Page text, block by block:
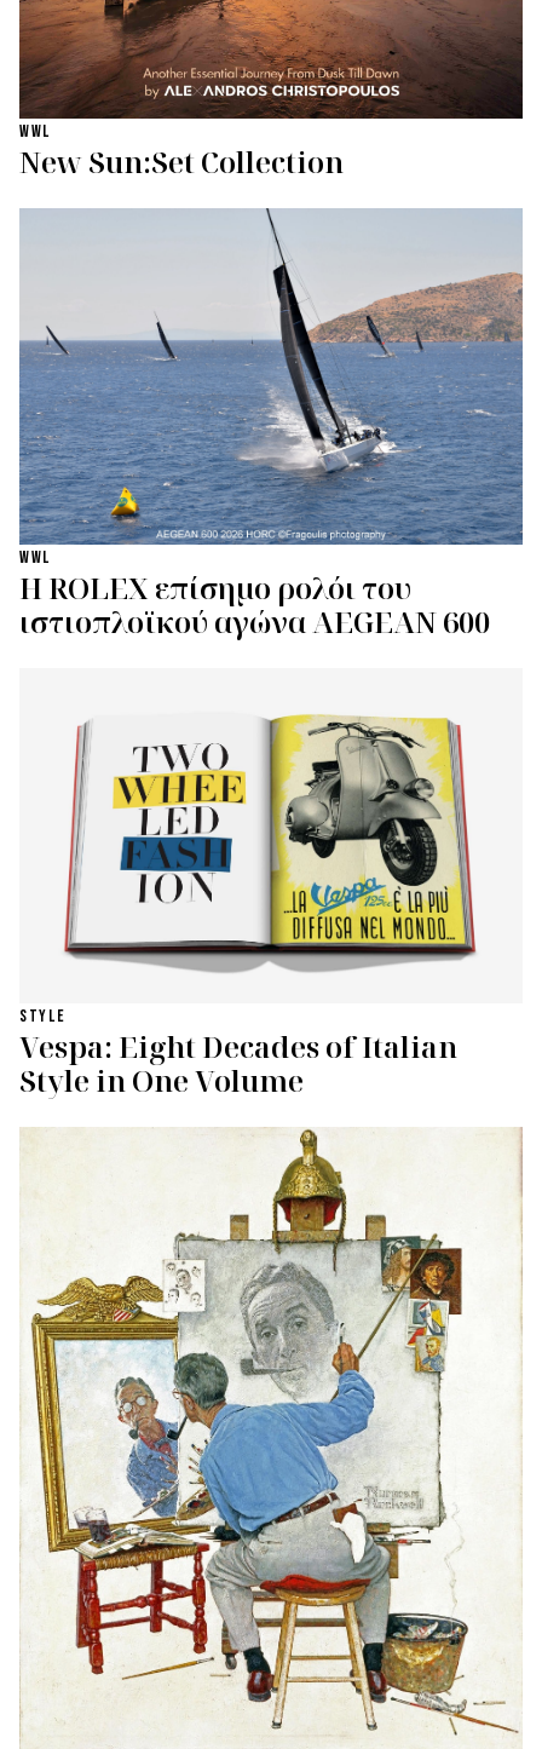
WWL
New Sun:Set Collection
WWL
Η ROLEX επίσημο ρολόι του
ιστιοπλοϊκού αγώνα AEGEAN 600
STYLE
Vespa: Eight Decades of Italian
Style in One Volume